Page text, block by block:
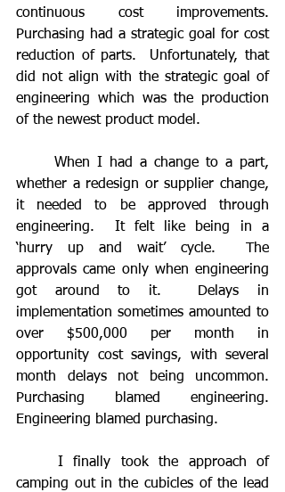
continuous cost improvements.
Purchasing had a strategic goal for cost
reduction of parts.  Unfortunately, that
did not align with the strategic goal of
engineering which was the production
of the newest product model.
whether a redesign or supplier change,
it needed to be approved through
engineering.  It felt like being in a
‘hurry up and wait’ cycle.  The
approvals came only when engineering
got around to it.  Delays in
implementation sometimes amounted to
over $500,000 per month in
opportunity cost savings, with several
month delays not being uncommon.
Purchasing blamed engineering.
Engineering blamed purchasing.
camping out in the cubicles of the lead